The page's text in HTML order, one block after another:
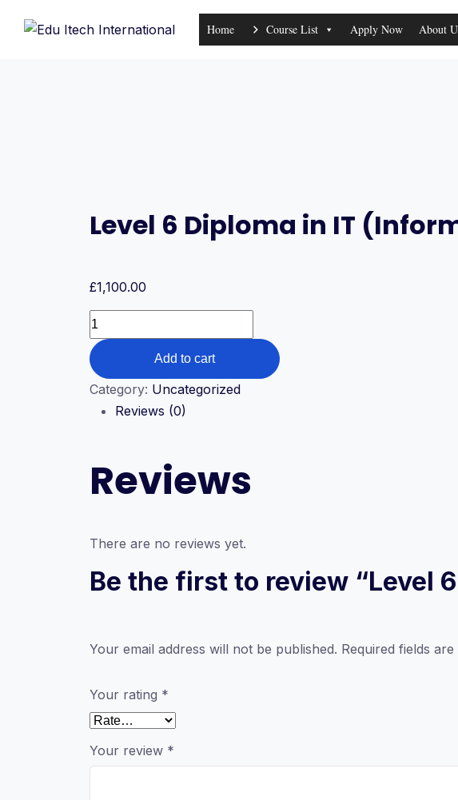
Home Course List Apply Now About
Level 6 Diploma in IT
£1,100.00
Level
6
Diploma
in
quantity
Add to cart
Category: Uncategorized
Reviews (0)
Reviews
There are no reviews yet.
Be the first to review “Level
Your email address will not be published. Required fields
Your rating *
Your review *